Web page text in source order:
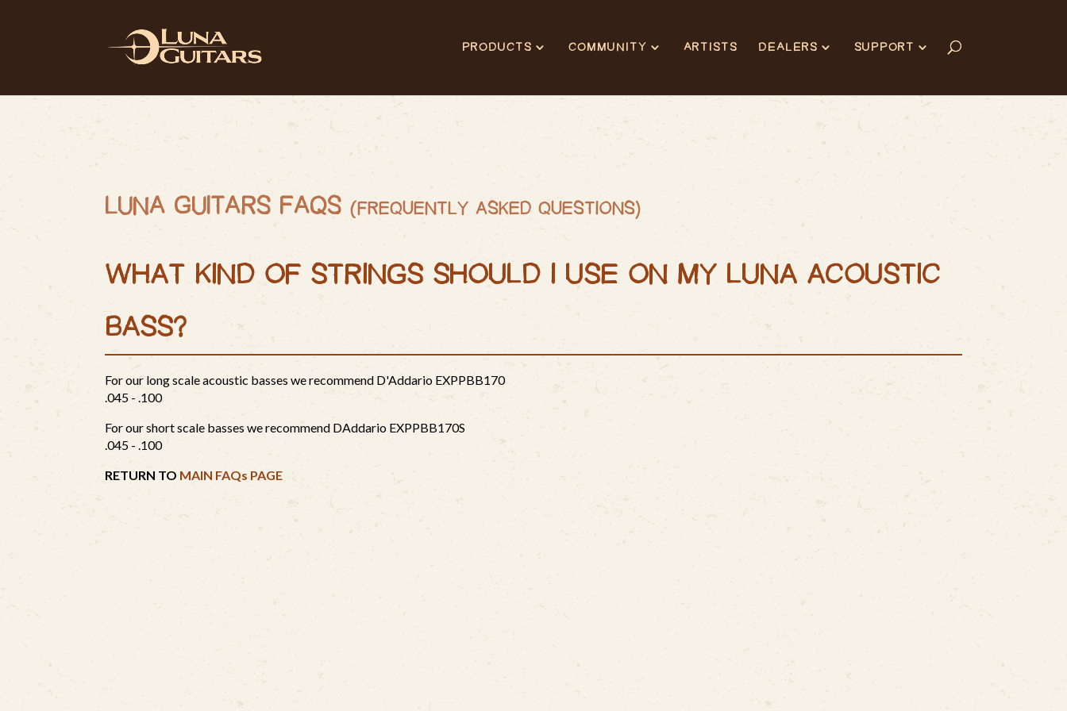
PRODUCTS COMMUNITY ARTISTS DEALERS SUPPORT
LUNA GUITARS FAQS (FREQUENTLY ASKED QUESTIONS)
WHAT KIND OF STRINGS SHOULD I USE ON MY LUNA ACOUSTIC
BASS?
For our long scale acoustic basses we recommend D'Addario EXPPBB170
.045 - .100
For our short scale basses we recommend DAddario EXPPBB170S
.045 - .100
RETURN TO MAIN FAQs PAGE